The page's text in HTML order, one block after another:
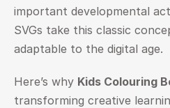
important developmental
SVGs take this classic
adaptable to the digital age.
Here’s why Kids Colouring
transforming creative